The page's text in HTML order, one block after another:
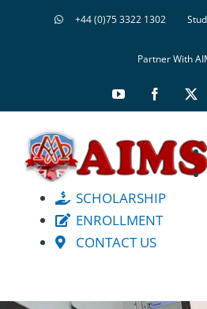
+44 (0)75 3322 1302
Partner With
YouTube Facebook
SCHOLARSHIP
ENROLLMENT
CONTACT US